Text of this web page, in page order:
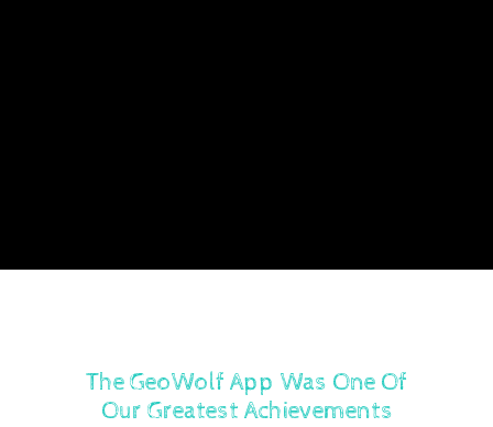
The GeoWolf App Was One Of
Our Greatest Achievements